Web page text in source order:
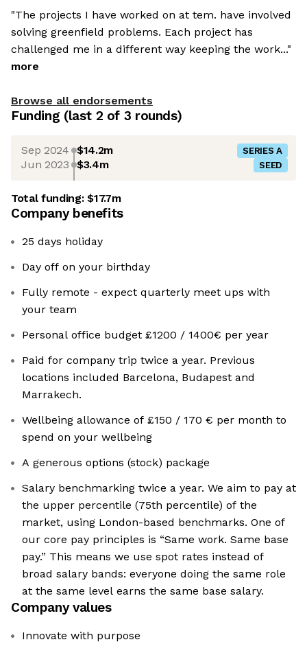
"The projects I have worked on at tem. have involved
solving greenfield problems. Each project has
challenged me in a different way keeping the work..."
more
Browse all endorsements
Funding (last 2 of 3 rounds)
Sep 2024 $14.2m SERIES A
Jun 2023 $3.4m SEED
Total funding:$17.7m
Company benefits
25 days holiday
Day off on your birthday
Fully remote - expect quarterly meet ups with
your team
Personal office budget £1200 / 1400€ per year
Paid for company trip twice a year. Previous
locations included Barcelona, Budapest and
Marrakech.
Wellbeing allowance of £150 / 170 € per month to
spend on your wellbeing
A generous options (stock) package
Salary benchmarking twice a year. We aim to pay at
the upper percentile (75th percentile) of the
market, using London-based benchmarks. One of
our core pay principles is “Same work. Same base
pay.” This means we use spot rates instead of
broad salary bands: everyone doing the same role
at the same level earns the same base salary.
Company values
Innovate with purpose